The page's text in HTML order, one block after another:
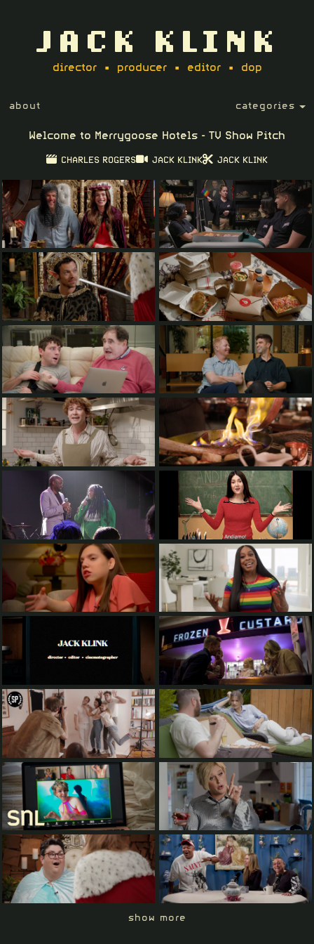
JACK KLINK
director • producer • editor • dop
about categories
Play
03:50
PIP
Play
Welcome to Merrygoose Hotels - TV Show Pitch
CHARLES ROGERS JACK KLINK JACK KLINK
show more